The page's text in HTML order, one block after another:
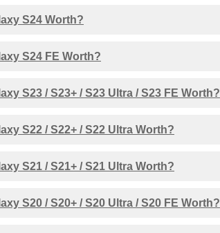
S24 Worth?
S24 FE Worth?
S23 / S23+ / S23 Ultra / S23 FE Worth?
S22 / S22+ / S22 Ultra Worth?
S21 / S21+ / S21 Ultra Worth?
S20 / S20+ / S20 Ultra / S20 FE Worth?